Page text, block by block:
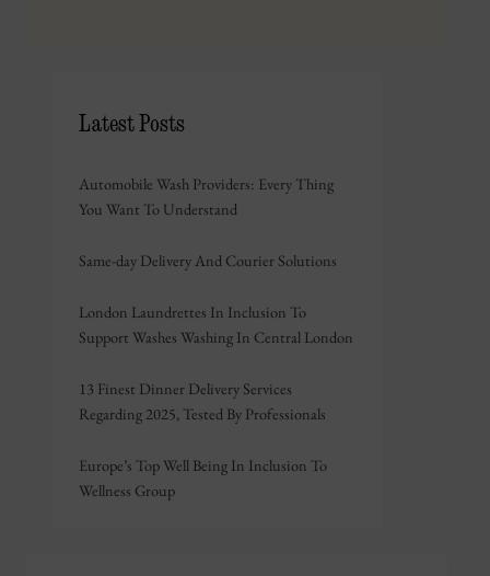
Latest Posts
Automobile Wash Providers: Every Thing
You Want To Understand
Same-day Delivery And Courier Solutions
London Laundrettes In Inclusion To
Support Washes Washing In Central London
13 Finest Dinner Delivery Services
Regarding 2025, Tested By Professionals
Europe’s Top Well Being In Inclusion To
Wellness Group